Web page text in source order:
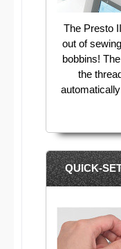
The Presto
out of
bobbins!
the
QUICK-